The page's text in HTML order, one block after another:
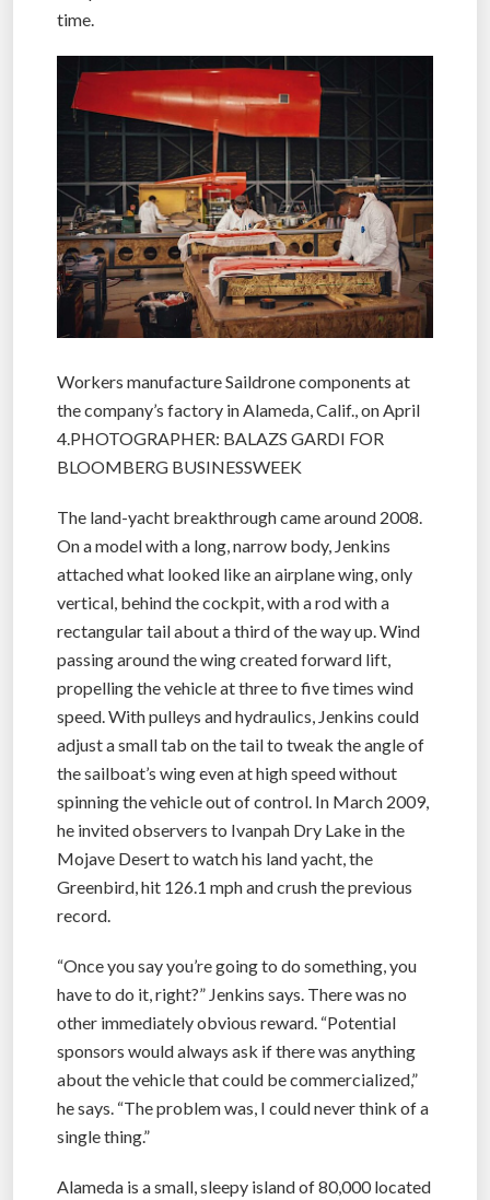
time.
Workers manufacture Saildrone components at
the company’s factory in Alameda, Calif., on April
4.PHOTOGRAPHER: BALAZS GARDI FOR
BLOOMBERG BUSINESSWEEK
The land-yacht breakthrough came around 2008.
On a model with a long, narrow body, Jenkins
attached what looked like an airplane wing, only
vertical, behind the cockpit, with a rod with a
rectangular tail about a third of the way up. Wind
passing around the wing created forward lift,
propelling the vehicle at three to five times wind
speed. With pulleys and hydraulics, Jenkins could
adjust a small tab on the tail to tweak the angle of
the sailboat’s wing even at high speed without
spinning the vehicle out of control. In March 2009,
he invited observers to Ivanpah Dry Lake in the
Mojave Desert to watch his land yacht, the
Greenbird, hit 126.1 mph and crush the previous
record.
“Once you say you’re going to do something, you
have to do it, right?” Jenkins says. There was no
other immediately obvious reward. “Potential
sponsors would always ask if there was anything
about the vehicle that could be commercialized,”
he says. “The problem was, I could never think of a
single thing.”
Alameda is a small, sleepy island of 80,000 located